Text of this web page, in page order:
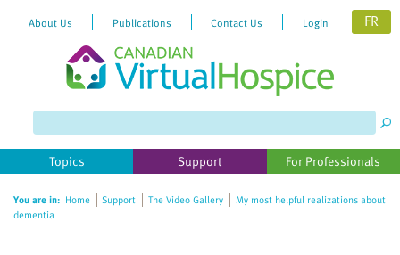
website
includes
accessibility
About Us Publications Contact Us Login FR
Topics Support For Professionals
You are in: Home Support The Video Gallery
My most helpful realizations about
dementia